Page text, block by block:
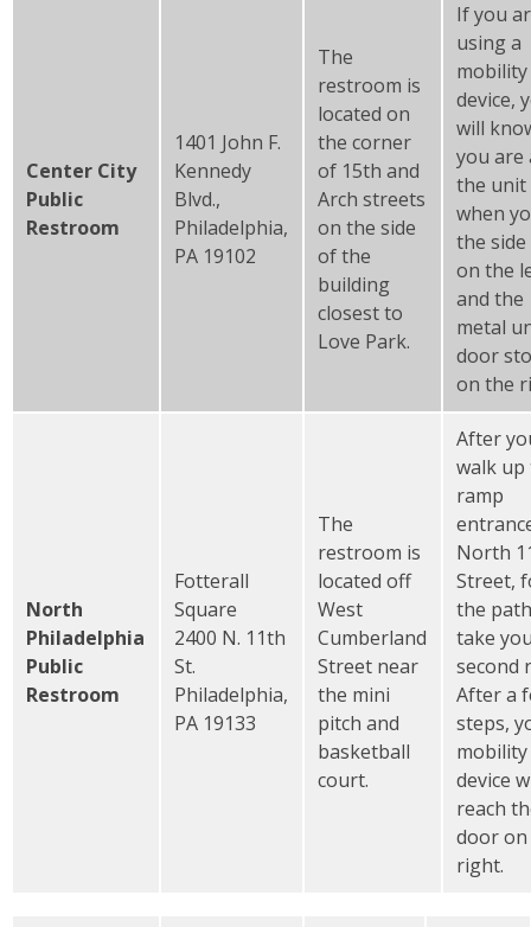
Center City
Public
Restroom
1401 John F.
Kennedy
Blvd.,
Philadelphia,
PA 19102
The
restroom is
located on
the corner
of 15th and
Arch streets
on the side
of the
building
closest to
Love Park.
If you
using a
mobility
device,
will
you are
the unit
when
the side
on the
and the
metal
door
on the
North
Philadelphia
Public
Restroom
Fotterall
Square
2400 N. 11th
St.
Philadelphia,
PA 19133
The
restroom is
located off
West
Cumberland
Street near
the mini
pitch and
basketball
court.
After
walk up
ramp
North
Street,
the
take
second
After a
steps,
mobility
device
reach
door
right.